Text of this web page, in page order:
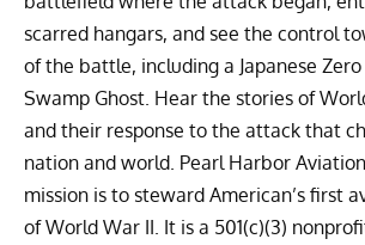
scarred hangars, and see the control
of the battle, including a Japanese Zero
Swamp Ghost. Hear the stories of
and their response to the attack that
nation and world. Pearl Harbor
mission is to steward American’s first
of World War II. It is a 501(c)(3)